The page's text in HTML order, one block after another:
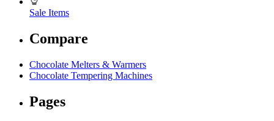
Sale Items
Compare
Chocolate Melters & Warmers
Chocolate Tempering Machines
Pages